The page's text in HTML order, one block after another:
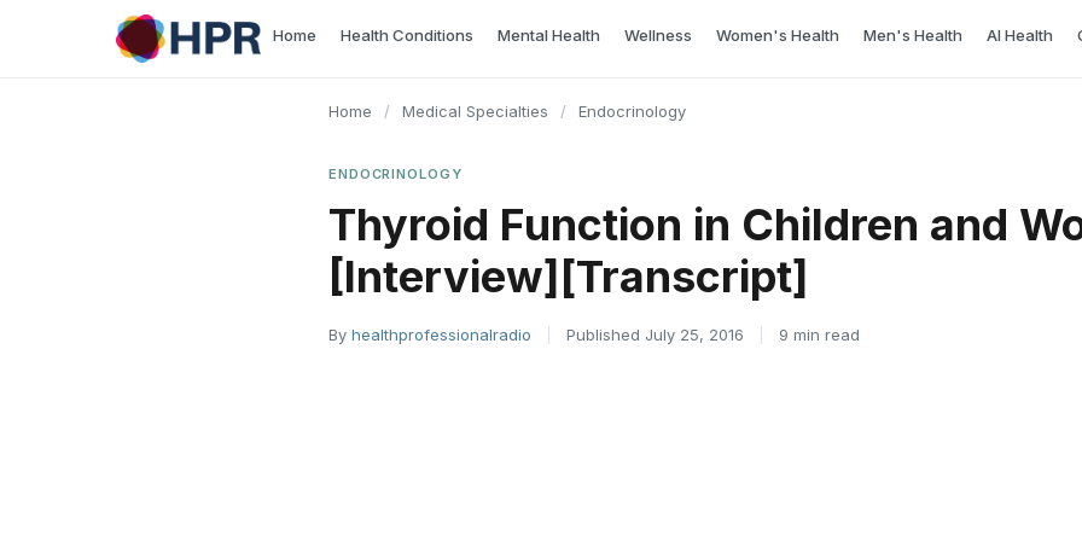
Home Health Conditions Mental Health Wellness Women's Health Men's Health AI Health
Home / Medical Specialties / Endocrinology
ENDOCRINOLOGY
Thyroid Function in Children and
[Interview][Transcript]
By healthprofessionalradio Published July 25, 2016 9 min read